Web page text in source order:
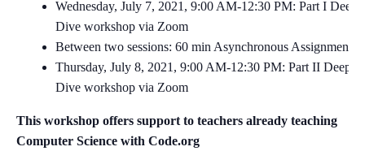
Wednesday, July 7, 2021, 9:00 AM-12:30 PM: Part I Deep
Dive workshop via Zoom
Between two sessions: 60 min Asynchronous Assignment
Thursday, July 8, 2021, 9:00 AM-12:30 PM: Part II Deep
Dive workshop via Zoom
This workshop offers support to teachers already teaching
Computer Science with Code.org